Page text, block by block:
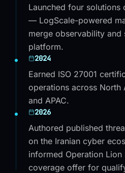
Launched four solutions
— LogScale-powered
merge observability and
platform.
2024
Earned ISO 27001
operations across North
and APAC.
2026
Authored published
on the Iranian cyber
informed Operation
coverage offer for